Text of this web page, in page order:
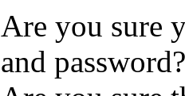
Are you sure
and password?